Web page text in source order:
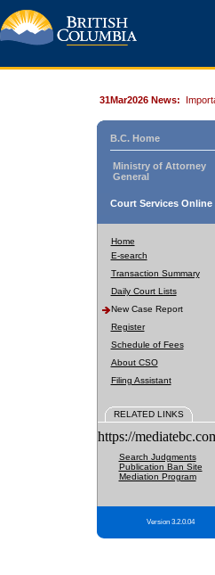
31Mar2026 News:
B.C. Home
Ministry of Attorney
General
Court Services Online
Home
E-search
Transaction Summary
Daily Court Lists
New Case Report
Register
Schedule of Fees
About CSO
Filing Assistant
RELATED LINKS
https://
Search Judgments
Publication Ban Site
Mediation Program
Version 3.2.0.04